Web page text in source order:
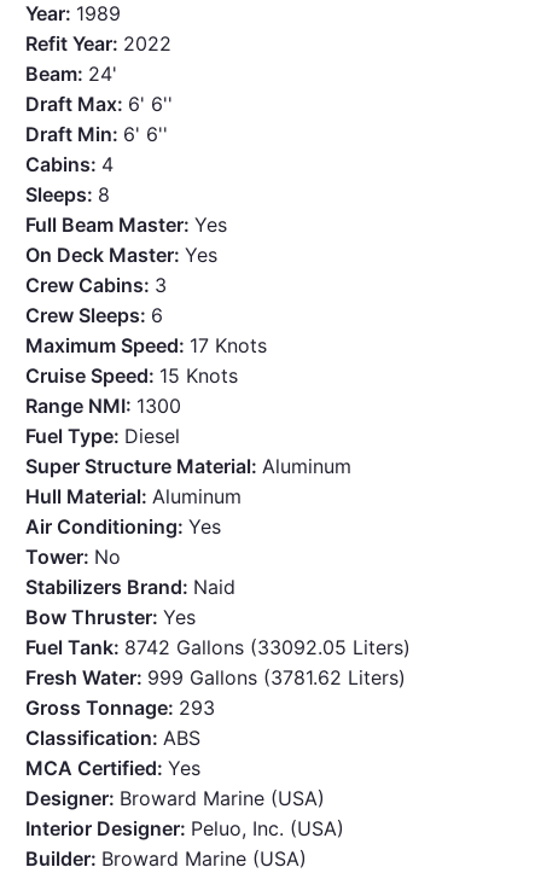
Year: 1989
Refit Year: 2022
Beam: 24'
Draft Max: 6' 6''
Draft Min: 6' 6''
Cabins: 4
Sleeps: 8
Full Beam Master:Yes
On Deck Master:Yes
Crew Cabins: 3
Crew Sleeps: 6
Maximum Speed: 17 Knots
Cruise Speed: 15 Knots
Range NMI: 1300
Fuel Type: Diesel
Super Structure Material:Aluminum
Hull Material:Aluminum
Air Conditioning:Yes
Tower: No
Stabilizers Brand: Naid
Bow Thruster:Yes
Fuel Tank: 8742 Gallons (33092.05 Liters)
Fresh Water: 999 Gallons (3781.62 Liters)
Gross Tonnage: 293
Classification:ABS
MCA Certified:Yes
Designer: Broward Marine (USA)
Interior Designer: Peluo, Inc. (USA)
Builder: Broward Marine (USA)